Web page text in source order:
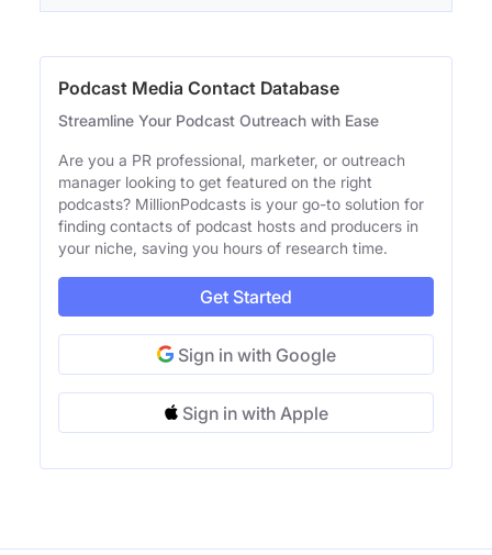
Podcast Media Contact Database
Streamline Your Podcast Outreach with Ease
Are you a PR professional, marketer, or outreach
manager looking to get featured on the right
podcasts? MillionPodcasts is your go-to solution for
finding contacts of podcast hosts and producers in
your niche, saving you hours of research time.
Get Started
Sign in with Google
Sign in with Apple